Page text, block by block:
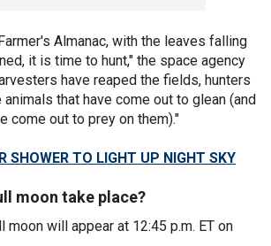
Almanac, with the leaves falling
it is time to hunt," the space agency
have reaped the fields, hunters
that have come out to glean (and
come out to prey on them)."
SHOWER TO LIGHT UP NIGHT SKY
moon take place?
moon will appear at 12:45 p.m. ET on